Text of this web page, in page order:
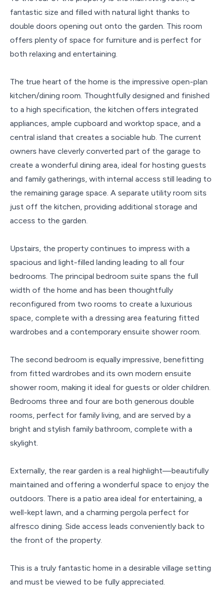
fantastic size and filled with natural light thanks to
double doors opening out onto the garden. This room
offers plenty of space for furniture and is perfect for
both relaxing and entertaining.
The true heart of the home is the impressive open-plan
kitchen/dining room. Thoughtfully designed and finished
to a high specification, the kitchen offers integrated
appliances, ample cupboard and worktop space, and a
central island that creates a sociable hub. The current
owners have cleverly converted part of the garage to
create a wonderful dining area, ideal for hosting guests
and family gatherings, with internal access still leading to
the remaining garage space. A separate utility room sits
just off the kitchen, providing additional storage and
access to the garden.
Upstairs, the property continues to impress with a
spacious and light-filled landing leading to all four
bedrooms. The principal bedroom suite spans the full
width of the home and has been thoughtfully
reconfigured from two rooms to create a luxurious
space, complete with a dressing area featuring fitted
wardrobes and a contemporary ensuite shower room.
The second bedroom is equally impressive, benefitting
from fitted wardrobes and its own modern ensuite
shower room, making it ideal for guests or older children.
Bedrooms three and four are both generous double
rooms, perfect for family living, and are served by a
bright and stylish family bathroom, complete with a
skylight.
Externally, the rear garden is a real highlight—beautifully
maintained and offering a wonderful space to enjoy the
outdoors. There is a patio area ideal for entertaining, a
well-kept lawn, and a charming pergola perfect for
alfresco dining. Side access leads conveniently back to
the front of the property.
This is a truly fantastic home in a desirable village setting
and must be viewed to be fully appreciated.